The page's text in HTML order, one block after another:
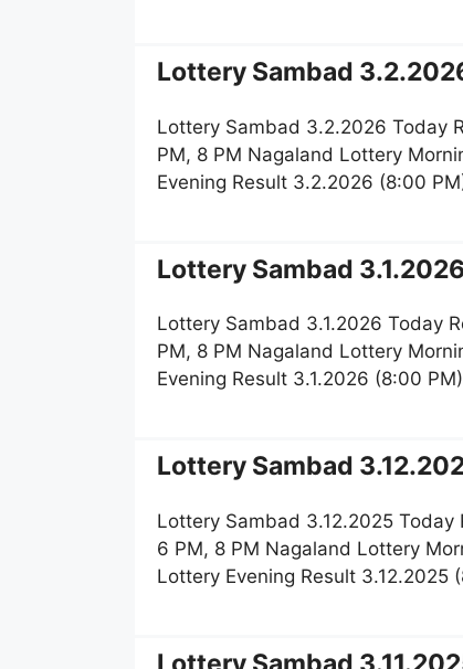
Lottery Sambad
Lottery Sambad 3.2.2026 Today
PM, 8 PM Nagaland Lottery
Evening Result 3.2.2026 (8:00
Lottery Sambad
Lottery Sambad 3.1.2026 Today
PM, 8 PM Nagaland Lottery
Evening Result 3.1.2026 (8:00
Lottery Sambad
Lottery Sambad 3.12.2025 Today
6 PM, 8 PM Nagaland Lottery
Lottery Evening Result 3.12.2025